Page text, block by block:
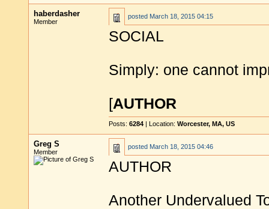
haberdasher
Member
posted March 18, 2015 04:15
SOCIAL
Simply: one cannot
[AUTHOR
Posts: 6284 | Location: Worcester, MA, US
Greg S
Member
posted March 18, 2015 04:46
AUTHOR
Another Undervalued